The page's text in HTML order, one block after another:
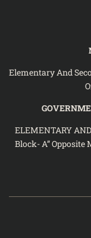
Elementary And
ELEMENTARY
Block- A” Opposite